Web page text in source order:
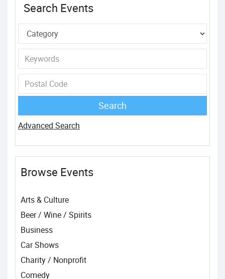
Search Events
Advanced Search
Browse Events
Arts & Culture
Beer / Wine / Spirits
Business
Car Shows
Charity / Nonprofit
Comedy